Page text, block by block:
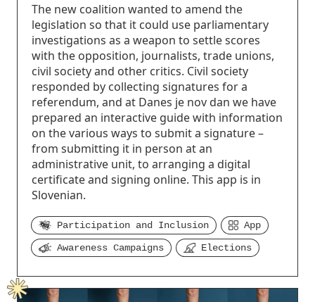
The new coalition wanted to amend the
legislation so that it could use parliamentary
investigations as a weapon to settle scores
with the opposition, journalists, trade unions,
civil society and other critics. Civil society
responded by collecting signatures for a
referendum, and at Danes je nov dan we have
prepared an interactive guide with information
on the various ways to submit a signature –
from submitting it in person at an
administrative unit, to arranging a digital
certificate and signing online. This app is in
Slovenian.
Participation and Inclusion
App
Awareness Campaigns
Elections